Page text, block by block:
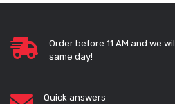
Order before 11 AM and we
same day!
Quick answers